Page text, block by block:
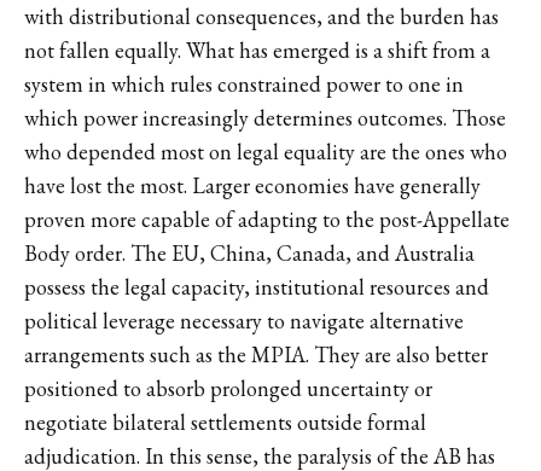
with distributional consequences, and the burden has
not fallen equally. What has emerged is a shift from a
system in which rules constrained power to one in
which power increasingly determines outcomes. Those
who depended most on legal equality are the ones who
have lost the most. Larger economies have generally
proven more capable of adapting to the post-Appellate
Body order. The EU, China, Canada, and Australia
possess the legal capacity, institutional resources and
political leverage necessary to navigate alternative
arrangements such as the MPIA. They are also better
positioned to absorb prolonged uncertainty or
negotiate bilateral settlements outside formal
adjudication. In this sense, the paralysis of the AB has